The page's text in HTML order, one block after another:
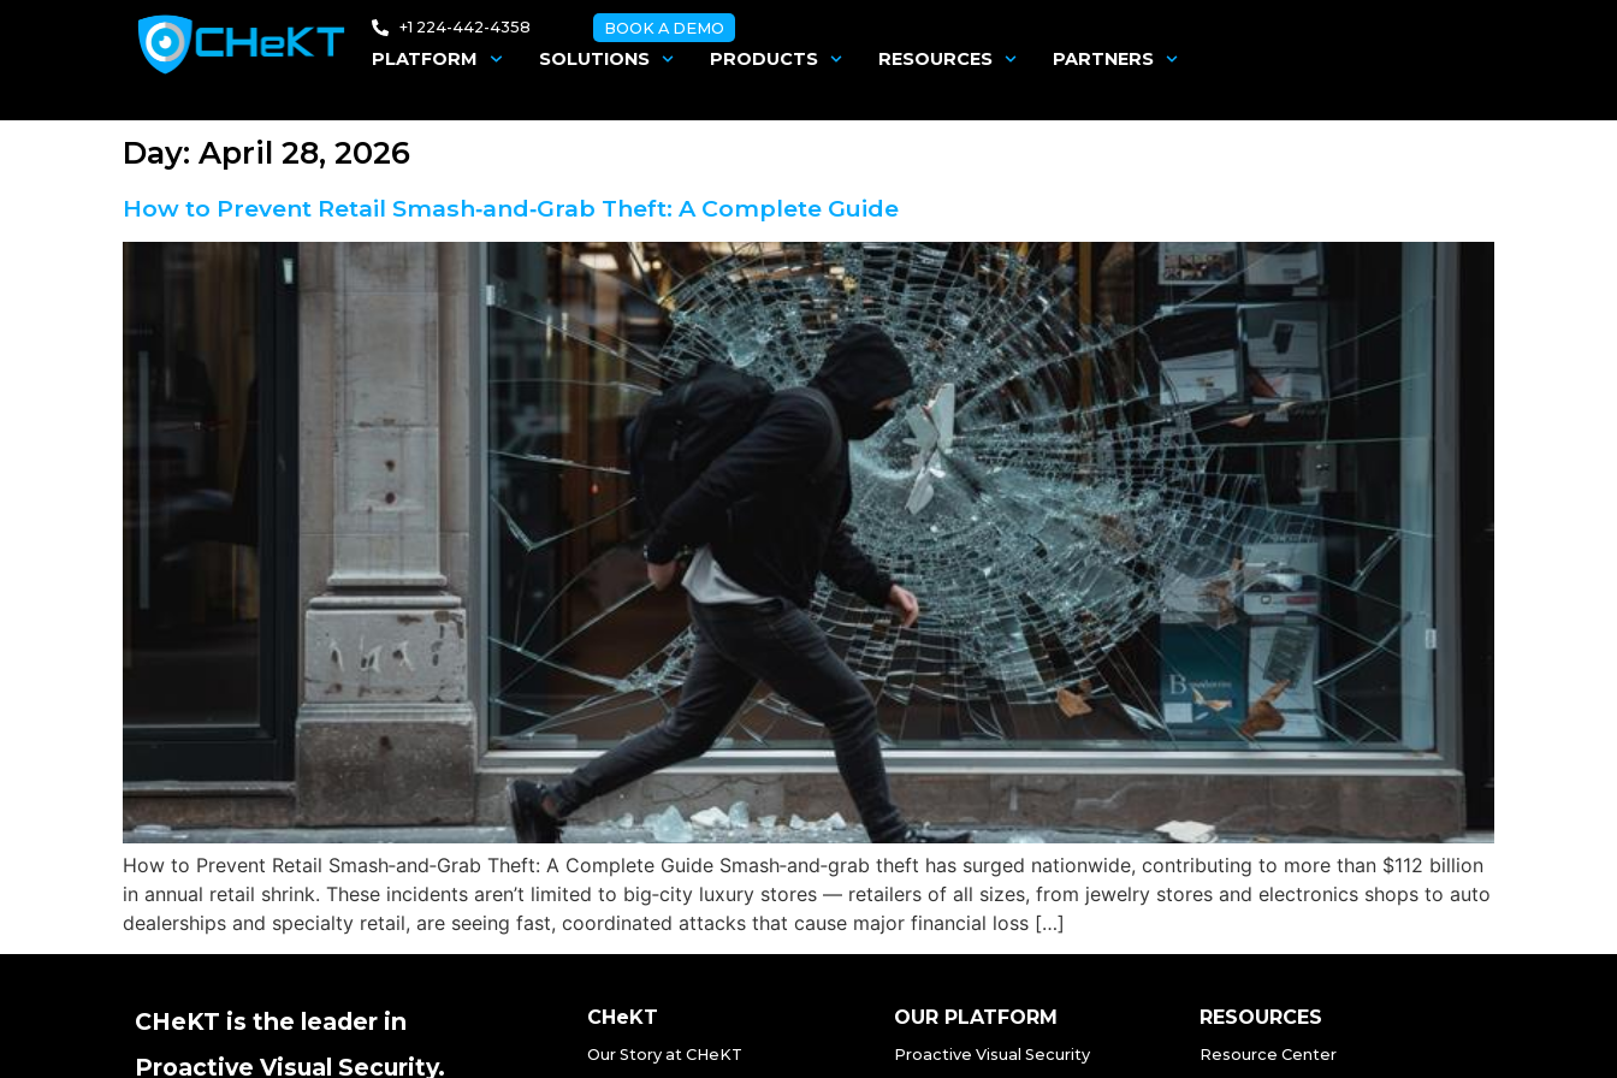
+1 224-442-4358 BOOK A DEMO
PLATFORM SOLUTIONS PRODUCTS RESOURCES PARTNERS
Day: April 28, 2026
How to Prevent Retail Smash‑and‑Grab Theft: A Complete Guide
How to Prevent Retail Smash‑and‑Grab Theft: A Complete Guide Smash‑and‑grab theft has surged nationwide, contributing to more than $112 billion
in annual retail shrink. These incidents aren’t limited to big‑city luxury stores — retailers of all sizes, from jewelry stores and electronics shops to auto
dealerships and specialty retail, are seeing fast, coordinated attacks that cause major financial loss […]
CHeKT is the leader in
Proactive Visual Security.
CHeKT
Our Story at CHeKT
OUR PLATFORM
Proactive Visual Security
RESOURCES
Resource Center